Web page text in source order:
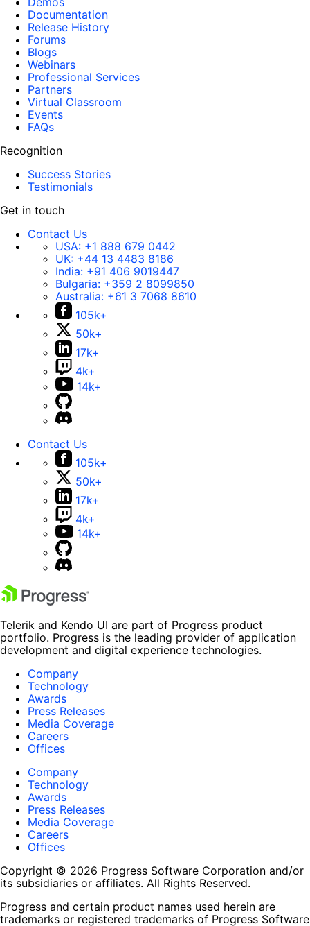
Documentation
Release History
Forums
Blogs
Webinars
Professional Services
Partners
Virtual Classroom
Events
FAQs
Recognition
Success Stories
Testimonials
Get in touch
Contact Us
USA: +1 888 679 0442
UK: +44 13 4483 8186
India: +91 406 9019447
Bulgaria: +359 2 8099850
Australia: +61 3 7068 8610
105k+
50k+
17k+
4k+
14k+
Contact Us
105k+
50k+
17k+
4k+
14k+
Telerik and Kendo UI are part of Progress product
portfolio. Progress is the leading provider of application
development and digital experience technologies.
Company
Technology
Awards
Press Releases
Media Coverage
Careers
Offices
Company
Technology
Awards
Press Releases
Media Coverage
Careers
Offices
Copyright © 2026 Progress Software Corporation and/or
its subsidiaries or affiliates. All Rights Reserved.
Progress and certain product names used herein are
trademarks or registered trademarks of Progress Software